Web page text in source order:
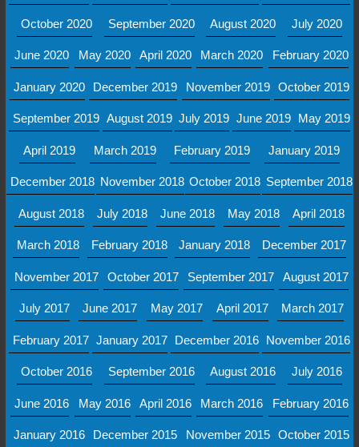
October 2020 September 2020 August 2020 July 2020
June 2020 May 2020 April 2020 March 2020 February 2020
January 2020 December 2019 November 2019 October 2019
September 2019 August 2019 July 2019 June 2019 May 2019
April 2019 March 2019 February 2019 January 2019
December 2018 November 2018 October 2018 September 2018
August 2018 July 2018 June 2018 May 2018 April 2018
March 2018 February 2018 January 2018 December 2017
November 2017 October 2017 September 2017 August 2017
July 2017 June 2017 May 2017 April 2017 March 2017
February 2017 January 2017 December 2016 November 2016
October 2016 September 2016 August 2016 July 2016
June 2016 May 2016 April 2016 March 2016 February 2016
January 2016 December 2015 November 2015 October 2015